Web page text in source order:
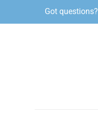
Got questions?